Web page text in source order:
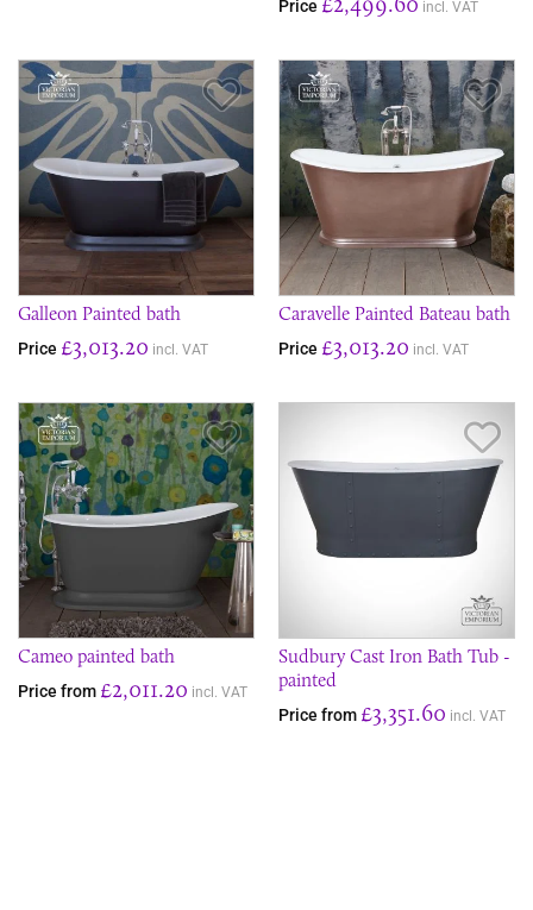
Price incl. VAT
Save Item
Galleon Painted bath
Price £3,013.20 incl. VAT
Caravelle Painted Bateau bath
Price £3,013.20 incl. VAT
Save Item
Cameo painted bath
Price from £2,011.20 incl. VAT
Sudbury Cast Iron Bath Tub -
painted
Price from £3,351.60 incl. VAT